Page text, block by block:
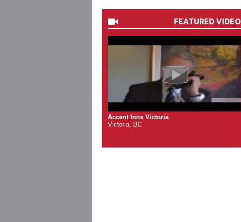
FEATURED VIDEO
Accent Inns Victoria
Victoria, BC